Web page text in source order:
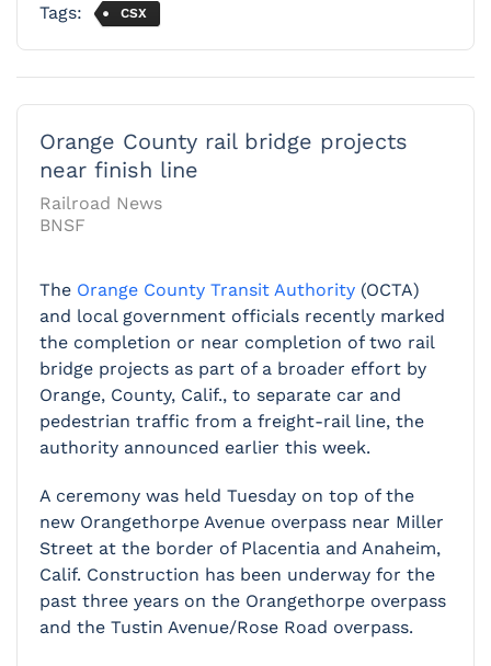
Tags: CSX
Orange County rail bridge projects
near finish line
Railroad News
BNSF
The Orange County Transit Authority (OCTA)
and local government officials recently marked
the completion or near completion of two rail
bridge projects as part of a broader effort by
Orange, County, Calif., to separate car and
pedestrian traffic from a freight-rail line, the
authority announced earlier this week.
A ceremony was held Tuesday on top of the
new Orangethorpe Avenue overpass near Miller
Street at the border of Placentia and Anaheim,
Calif. Construction has been underway for the
past three years on the Orangethorpe overpass
and the Tustin Avenue/Rose Road overpass.